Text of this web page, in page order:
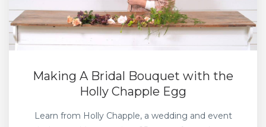
Making A Bridal Bouquet with the
Holly Chapple Egg
Learn from Holly Chapple, a wedding and event